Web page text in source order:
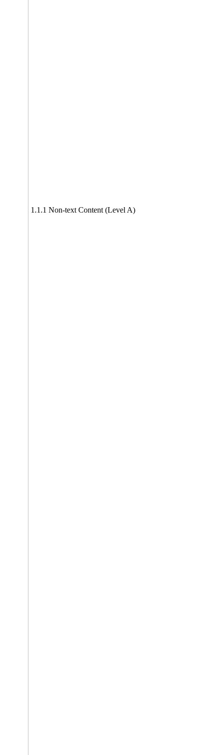
1.1.1 Non-text Content (Level A)